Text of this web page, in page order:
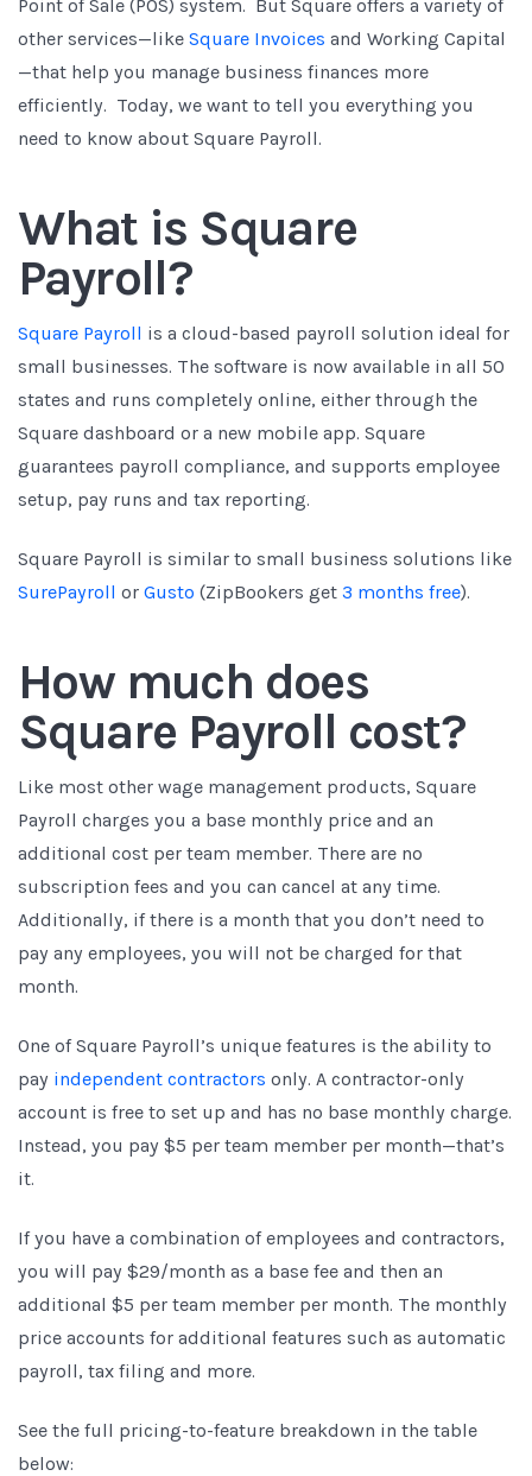
Point of Sale (POS) system. But Square offers a variety of
other services—like Square Invoices and Working Capital
—that help you manage business finances more
efficiently. Today, we want to tell you everything you
need to know about Square Payroll.
What is Square
Payroll?
Square Payroll is a cloud-based payroll solution ideal for
small businesses. The software is now available in all 50
states and runs completely online, either through the
Square dashboard or a new mobile app. Square
guarantees payroll compliance, and supports employee
setup, pay runs and tax reporting.
Square Payroll is similar to small business solutions like
SurePayroll or Gusto (ZipBookers get 3 months free).
How much does
Square Payroll cost?
Like most other wage management products, Square
Payroll charges you a base monthly price and an
additional cost per team member. There are no
subscription fees and you can cancel at any time.
Additionally, if there is a month that you don’t need to
pay any employees, you will not be charged for that
month.
One of Square Payroll’s unique features is the ability to
pay independent contractors only. A contractor-only
account is free to set up and has no base monthly charge.
Instead, you pay $5 per team member per month—that’s
it.
If you have a combination of employees and contractors,
you will pay $29/month as a base fee and then an
additional $5 per team member per month. The monthly
price accounts for additional features such as automatic
payroll, tax filing and more.
See the full pricing-to-feature breakdown in the table
below: